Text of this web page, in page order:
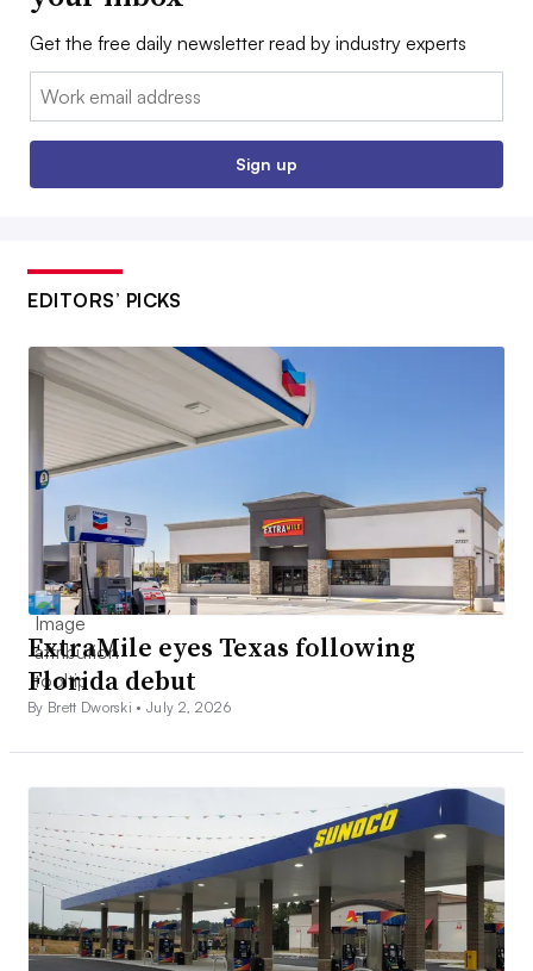
Get the free daily newsletter read by industry experts
Email:
Sign up
EDITORS’ PICKS
ExtraMile eyes Texas following
Florida debut
By Brett Dworski •July 2, 2026